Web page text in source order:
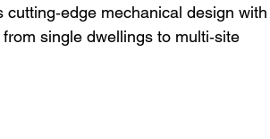
mechanical design with
single dwellings to multi‑site